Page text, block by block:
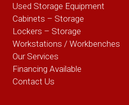
Used Storage Equipment
Cabinets – Storage
Lockers – Storage
Workstations / Workbenches
Our Services
Financing Available
Contact Us